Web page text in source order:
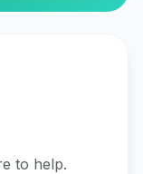
to help.